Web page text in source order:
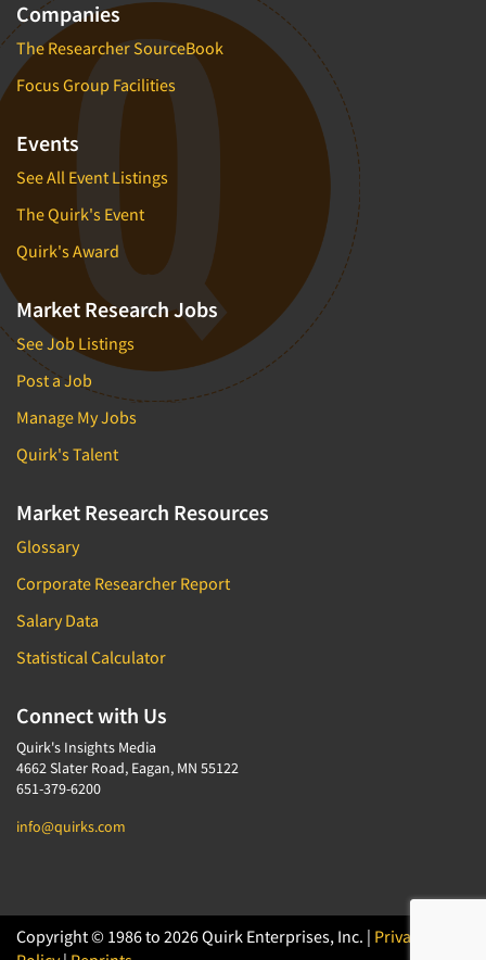
Companies
The Researcher SourceBook
Focus Group Facilities
Events
See All Event Listings
The Quirk's Event
Quirk's Award
Market Research Jobs
See Job Listings
Post a Job
Manage My Jobs
Quirk's Talent
Market Research Resources
Glossary
Corporate Researcher Report
Salary Data
Statistical Calculator
Connect with Us
Quirk's Insights Media
4662 Slater Road, Eagan, MN 55122
651-379-6200
info@quirks.com
Copyright © 1986 to 2026 Quirk Enterprises, Inc. | Privacy